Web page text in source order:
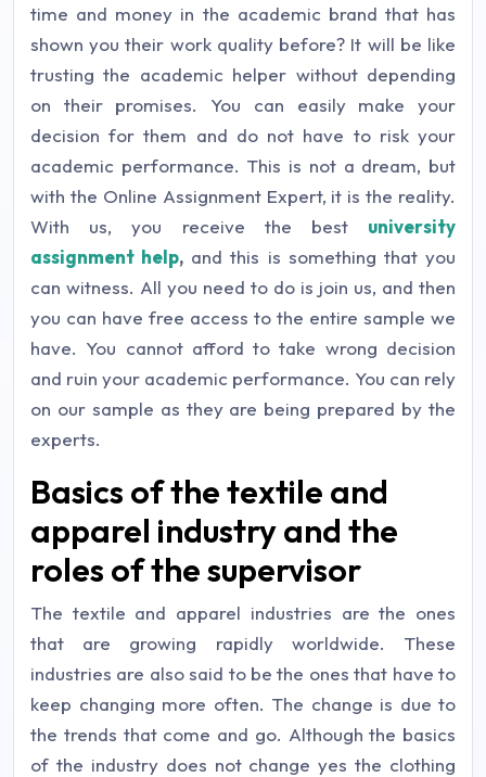
time and money in the academic brand that has
shown you their work quality before? It will be like
trusting the academic helper without depending
on their promises. You can easily make your
decision for them and do not have to risk your
academic performance. This is not a dream, but
with the Online Assignment Expert, it is the reality.
With us, you receive the best university
assignment help, and this is something that you
can witness. All you need to do is join us, and then
you can have free access to the entire sample we
have. You cannot afford to take wrong decision
and ruin your academic performance. You can rely
on our sample as they are being prepared by the
experts.
Basics of the textile and
apparel industry and the
roles of the supervisor
The textile and apparel industries are the ones
that are growing rapidly worldwide. These
industries are also said to be the ones that have to
keep changing more often. The change is due to
the trends that come and go. Although the basics
of the industry does not change yes the clothing